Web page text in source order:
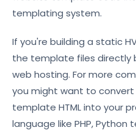
templating system.
If you're building a static
the template files directly
web hosting. For more
you might want to convert
template HTML into your
language like PHP,